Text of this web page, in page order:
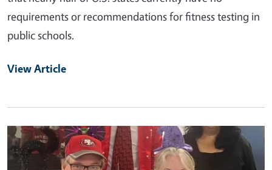
requirements or recommendations for fitness testing in
public schools.
View Article
Primary Image